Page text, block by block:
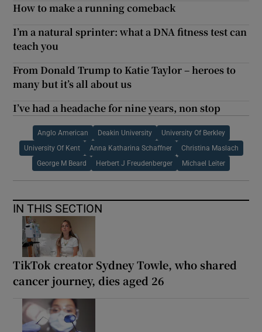
How to make a running comeback
I’m a natural sprinter: what a DNA fitness test can
teach you
From Donald Trump to Katie Taylor – heroes to
many but it’s all about us
I’ve had a headache for nine years, non stop
Anglo American Deakin University University Of Berkley
University Of Kent Anna Katharina Schaffner Christina Maslach
George M Beard Herbert J Freudenberger Michael Leiter
IN THIS SECTION
TikTok creator Sydney Towle, who shared
cancer journey, dies aged 26